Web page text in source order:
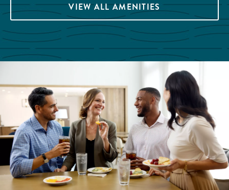
VIEW ALL AMENITIES